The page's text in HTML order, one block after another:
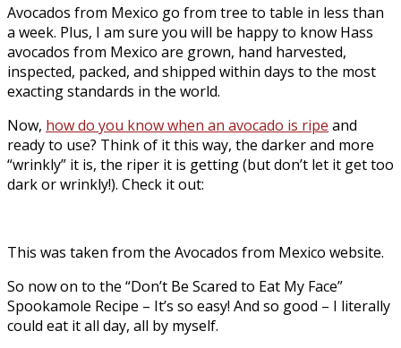
Avocados from Mexico go from tree to table in less than
a week. Plus, I am sure you will be happy to know Hass
avocados from Mexico are grown, hand harvested,
inspected, packed, and shipped within days to the most
exacting standards in the world.
Now, how do you know when an avocado is ripe and
ready to use? Think of it this way, the darker and more
“wrinkly” it is, the riper it is getting (but don’t let it get too
dark or wrinkly!). Check it out:
This was taken from the Avocados from Mexico website.
So now on to the “Don’t Be Scared to Eat My Face”
Spookamole Recipe – It’s so easy! And so good – I literally
could eat it all day, all by myself.